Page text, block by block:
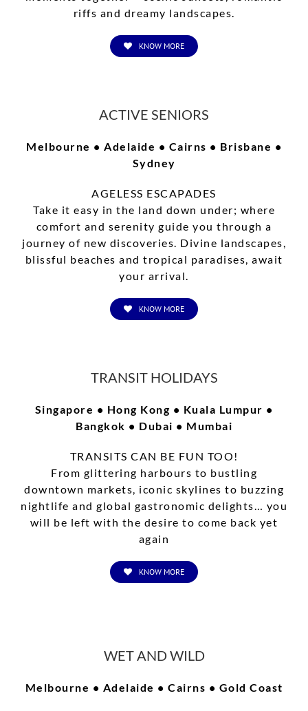
riffs and dreamy landscapes.
KNOW MORE
ACTIVE SENIORS
Melbourne • Adelaide • Cairns • Brisbane •
Sydney
AGELESS ESCAPADES
Take it easy in the land down under; where
comfort and serenity guide you through a
journey of new discoveries. Divine landscapes,
blissful beaches and tropical paradises, await
your arrival.
KNOW MORE
TRANSIT HOLIDAYS
Singapore • Hong Kong • Kuala Lumpur •
Bangkok • Dubai • Mumbai
TRANSITS CAN BE FUN TOO!
From glittering harbours to bustling
downtown markets, iconic skylines to buzzing
nightlife and global gastronomic delights… you
will be left with the desire to come back yet
again
KNOW MORE
WET AND WILD
Melbourne • Adelaide • Cairns • Gold Coast